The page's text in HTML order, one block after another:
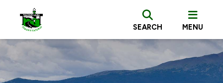
SEARCH MENU